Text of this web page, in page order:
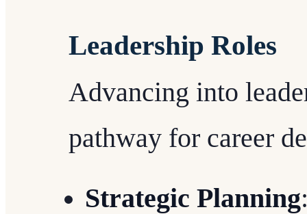
Leadership Roles
Advancing into
pathway for career
Strategic Planning